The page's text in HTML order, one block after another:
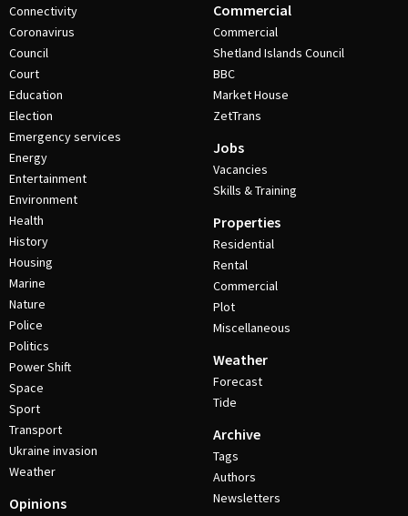
Connectivity
Coronavirus
Council
Court
Education
Election
Emergency services
Energy
Entertainment
Environment
Health
History
Housing
Marine
Nature
Police
Politics
Power Shift
Space
Sport
Transport
Ukraine invasion
Weather
Opinions
Commercial
Commercial
Shetland Islands Council
BBC
Market House
ZetTrans
Jobs
Vacancies
Skills & Training
Properties
Residential
Rental
Commercial
Plot
Miscellaneous
Weather
Forecast
Tide
Archive
Tags
Authors
Newsletters